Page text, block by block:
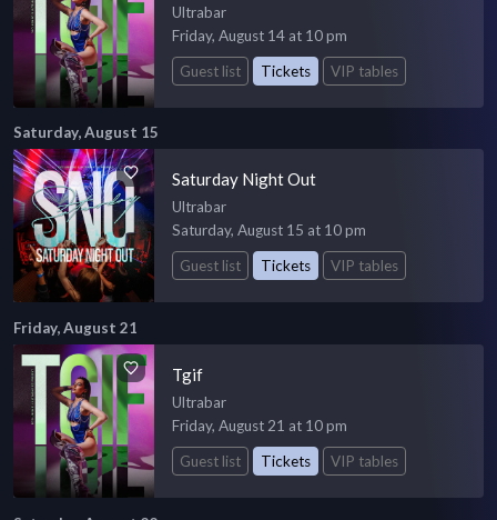
Ultrabar
Friday, August 14 at 10 pm
Guest list
Tickets VIP tables
Saturday, August 15
Saturday Night Out
Ultrabar
Saturday, August 15 at 10 pm
Guest list
Tickets VIP tables
Friday, August 21
Tgif
Ultrabar
Friday, August 21 at 10 pm
Guest list
Tickets VIP tables